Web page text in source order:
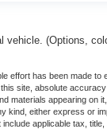
vehicle. (Options,
effort has been made to
site, absolute
materials appearing on
kind, either express or
applicable tax,